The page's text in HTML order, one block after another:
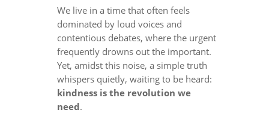
We live in a time that often feels
dominated by loud voices and
contentious debates, where the urgent
frequently drowns out the important.
Yet, amidst this noise, a simple truth
whispers quietly, waiting to be heard:
kindness is the revolution we
need.